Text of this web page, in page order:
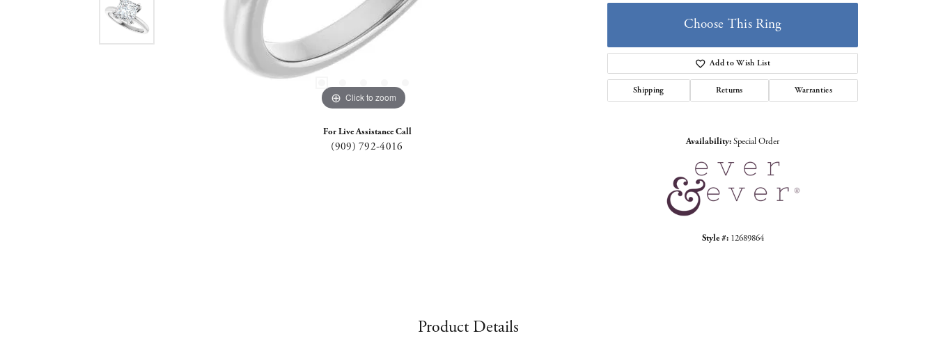
Click to zoom
For Live Assistance Call
(909) 792-4016
Choose This Ring
Add to Wish List
Shipping Returns Warranties
Availability:Special Order
Style #: 12689864
Product Details